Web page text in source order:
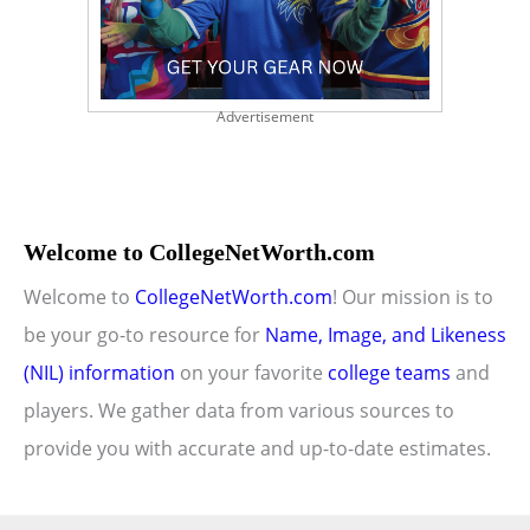
Advertisement
Welcome to CollegeNetWorth.com
Welcome to CollegeNetWorth.com! Our mission is to
be your go-to resource for Name, Image, and Likeness
(NIL) information on your favorite college teams and
players. We gather data from various sources to
provide you with accurate and up-to-date estimates.